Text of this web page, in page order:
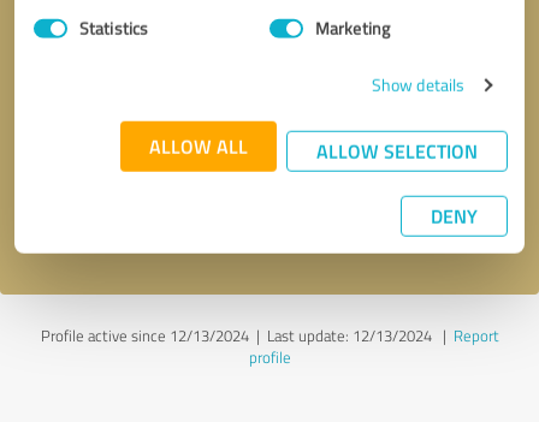
Statistics Marketing
Show details
ALLOW ALL ALLOW SELECTION
DENY
Send message
Profile active since 12/13/2024 | Last update: 12/13/2024| Report
profile